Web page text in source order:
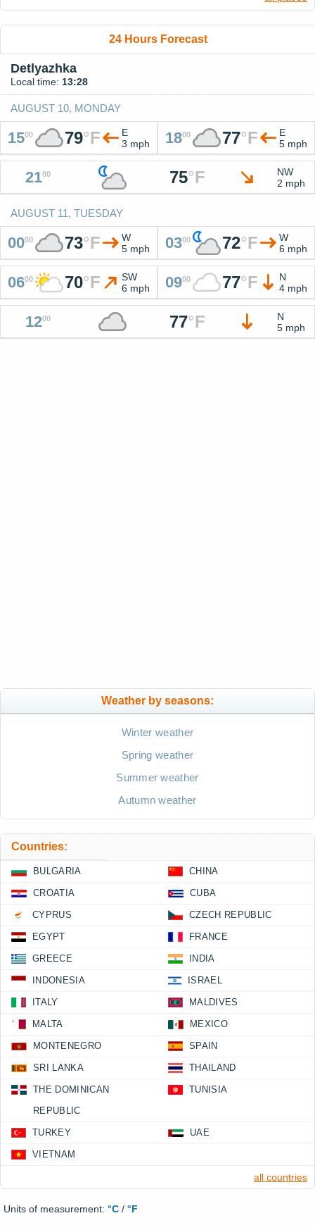
24 Hours Forecast
Detlyazhka
Local time: 13:28
AUGUST 10, MONDAY
1500 79°F
E
3 mph
1800 77°F
E
5 mph
2100 75°F
NW
2 mph
AUGUST 11, TUESDAY
0000 73°F
W
5 mph
0300 72°F
W
6 mph
0600 70°F
SW
6 mph
0900 77°F
N
4 mph
1200 77°F
N
5 mph
Weather by seasons:
Winter weather
Spring weather
Summer weather
Autumn weather
Countries:
BULGARIA CHINA
CROATIA CUBA
CYPRUS CZECH REPUBLIC
EGYPT FRANCE
GREECE INDIA
INDONESIA ISRAEL
ITALY MALDIVES
MALTA MEXICO
MONTENEGRO SPAIN
SRI LANKA THAILAND
THE DOMINICAN
REPUBLIC
TUNISIA
TURKEY UAE
VIETNAM
all countries
Units of measurement: °C / °F